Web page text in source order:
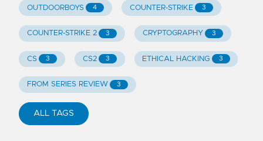
OUTDOORBOYS 4 COUNTER-STRIKE 3
COUNTER-STRIKE 2 3 CRYPTOGRAPHY 3
CS 3 CS2 3 ETHICAL HACKING 3
FROM SERIES REVIEW 3
ALL TAGS